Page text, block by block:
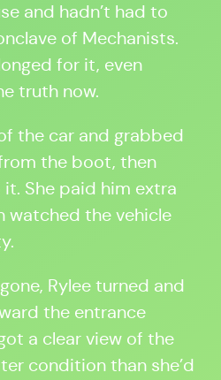
and hadn’t had to
of Mechanists.
for it, even
truth now.
the car and grabbed
from the boot, then
She paid him extra
watched the vehicle
Rylee turned and
the entrance
a clear view of the
condition than she’d